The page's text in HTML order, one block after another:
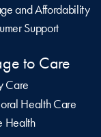
and Affordability
Support
to Care
Care
Health Care
Health